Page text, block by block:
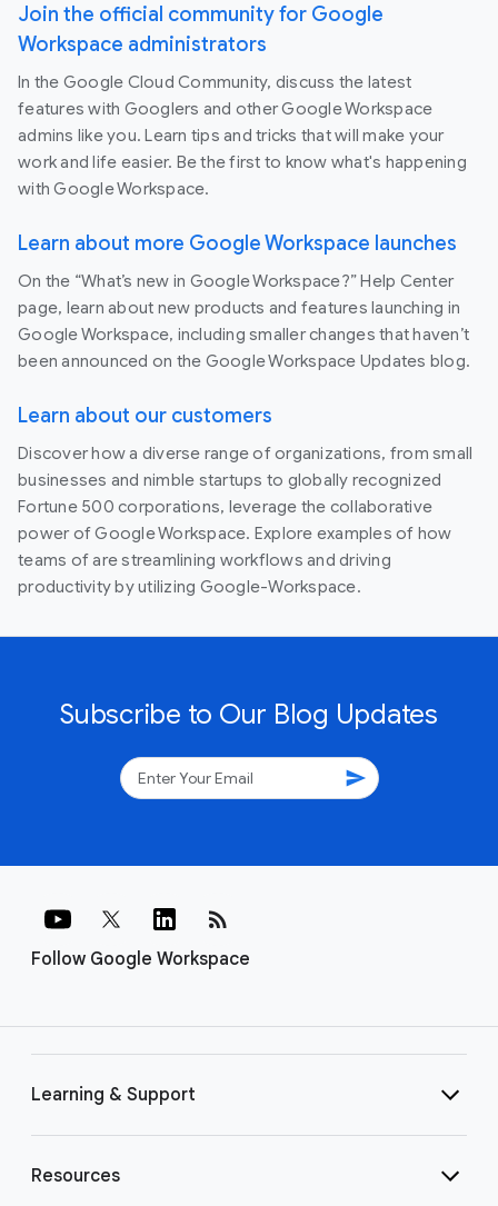
Join the official community for Google
Workspace administrators
In the Google Cloud Community, discuss the latest
features with Googlers and other Google Workspace
admins like you. Learn tips and tricks that will make your
work and life easier. Be the first to know what's happening
with Google Workspace.
Learn about more Google Workspace launches
On the “What’s new in Google Workspace?” Help Center
page, learn about new products and features launching in
Google Workspace, including smaller changes that haven’t
been announced on the Google Workspace Updates blog.
Learn about our customers
Discover how a diverse range of organizations, from small
businesses and nimble startups to globally recognized
Fortune 500 corporations, leverage the collaborative
power of Google Workspace. Explore examples of how
teams of are streamlining workflows and driving
productivity by utilizing Google-Workspace.
Subscribe to Our Blog Updates
send
Follow Google Workspace
rss_feed
Learning & Support
Resources